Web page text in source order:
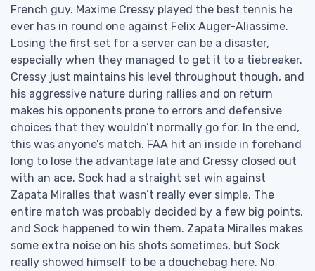
French guy. Maxime Cressy played the best tennis he
ever has in round one against Felix Auger-Aliassime.
Losing the first set for a server can be a disaster,
especially when they managed to get it to a tiebreaker.
Cressy just maintains his level throughout though, and
his aggressive nature during rallies and on return
makes his opponents prone to errors and defensive
choices that they wouldn’t normally go for. In the end,
this was anyone’s match. FAA hit an inside in forehand
long to lose the advantage late and Cressy closed out
with an ace. Sock had a straight set win against
Zapata Miralles that wasn’t really ever simple. The
entire match was probably decided by a few big points,
and Sock happened to win them. Zapata Miralles makes
some extra noise on his shots sometimes, but Sock
really showed himself to be a douchebag here. No